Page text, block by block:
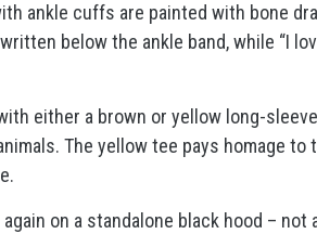
ankle cuffs are painted with bone
written below the ankle band, while “I
either a brown or yellow long-
The yellow tee pays homage to
on a standalone black hood –